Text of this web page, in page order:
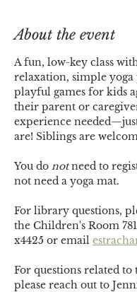
About the event
A fun, low-key class
relaxation, simple yoga
playful games for kids
their parent or
experience
are! Siblings are
You do not need to
not need a yoga mat.
For library questions,
the Children's Room
x4425 or email
For questions related
please reach out to